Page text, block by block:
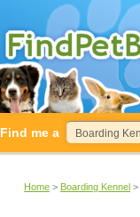
Find me a
Home > Boarding Kennel >